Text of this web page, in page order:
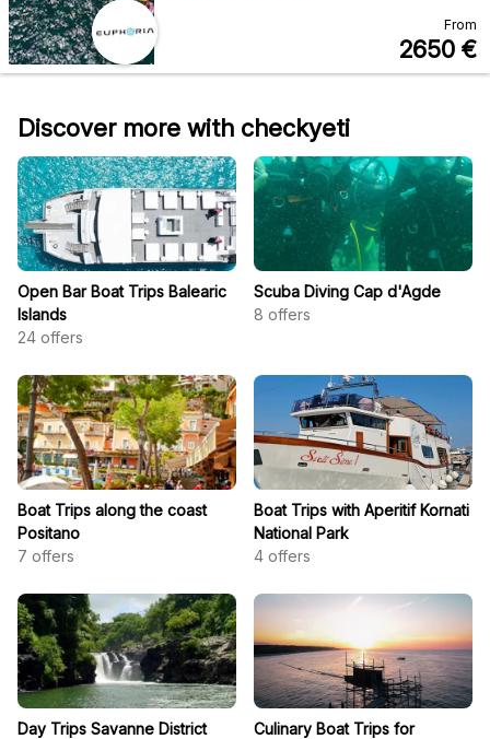
From
2650 €
Discover more with checkyeti
Open Bar Boat Trips Balearic
Islands
24 offers
Scuba Diving Cap d'Agde
8 offers
Boat Trips along the coast
Positano
7 offers
Boat Trips with Aperitif Kornati
National Park
4 offers
Day Trips Savanne District
Culinary Boat Trips for